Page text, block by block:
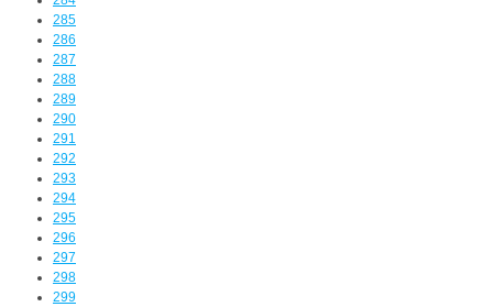
285
286
287
288
289
290
291
292
293
294
295
296
297
298
299